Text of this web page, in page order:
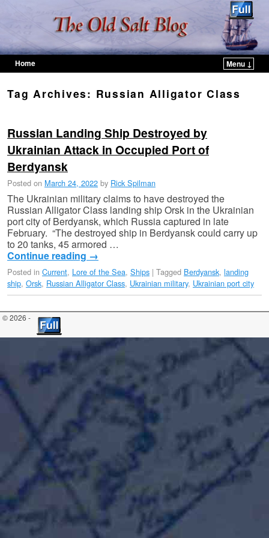
Home
Menu ↓
Tag Archives: Russian Alligator Class
Russian Landing Ship Destroyed by
Ukrainian Attack in Occupied Port of
Berdyansk
Posted on March 24, 2022 by Rick Spilman
The Ukrainian military claims to have destroyed the
Russian Alligator Class landing ship Orsk in the Ukrainian
port city of Berdyansk, which Russia captured in late
February. “The destroyed ship in Berdyansk could carry up
to 20 tanks, 45 armored …
Continue reading →
Posted in Current, Lore of the Sea, Ships | Tagged Berdyansk, landing
ship, Orsk, Russian Alligator Class, Ukrainian military, Ukrainian port city
© 2026 -